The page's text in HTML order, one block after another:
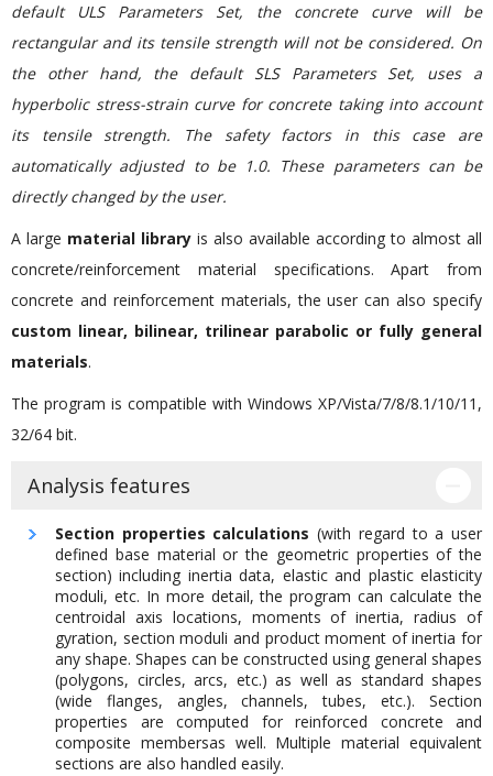
default ULS Parameters Set, the concrete curve will be
rectangular and its tensile strength will not be considered. On
the other hand, the default SLS Parameters Set, uses a
hyperbolic stress-strain curve for concrete taking into account
its tensile strength. The safety factors in this case are
automatically adjusted to be 1.0. These parameters can be
directly changed by the user.
A large material library is also available according to almost all
concrete/reinforcement material specifications. Apart from
concrete and reinforcement materials, the user can also specify
custom linear, bilinear, trilinear parabolic or fully general
materials.
The program is compatible with Windows XP/Vista/7/8/8.1/10/11,
32/64 bit.
Analysis features
Section properties calculations (with regard to a user
defined base material or the geometric properties of the
section) including inertia data, elastic and plastic elasticity
moduli, etc. In more detail, the program can calculate the
centroidal axis locations, moments of inertia, radius of
gyration, section moduli and product moment of inertia for
any shape. Shapes can be constructed using general shapes
(polygons, circles, arcs, etc.) as well as standard shapes
(wide flanges, angles, channels, tubes, etc.). Section
properties are computed for reinforced concrete and
composite membersas well. Multiple material equivalent
sections are also handled easily.